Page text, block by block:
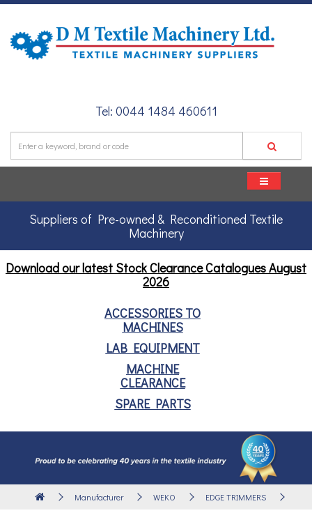
Tel: 0044 1484 460611
Suppliers of Pre-owned & Reconditioned Textile
Machinery
Download our latest Stock Clearance CataloguesAugust
2026
ACCESSORIES TO
MACHINES
LAB EQUIPMENT
MACHINE
CLEARANCE
SPARE PARTS
Manufacturer WEKO EDGE TRIMMERS